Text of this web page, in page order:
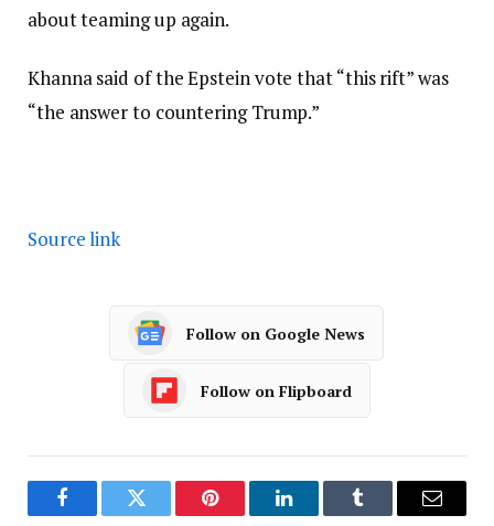
about teaming up again.
Khanna said of the Epstein vote that “this rift” was
“the answer to countering Trump.”
Source link
Follow on Google News
Follow on Flipboard
FacebookTwitter Pinterest LinkedInTumblr Email